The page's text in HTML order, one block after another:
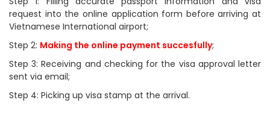
request into the online application form before arriving at
Vietnamese International airport;
Step 2: Making the online payment succesfully;
Step 3: Receiving and checking for the visa approval letter
sent via email;
Step 4: Picking up visa stamp at the arrival.